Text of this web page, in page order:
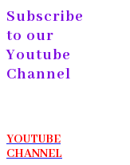
Subscribe
to our
Youtube
Channel
YOUTUBE
CHANNEL